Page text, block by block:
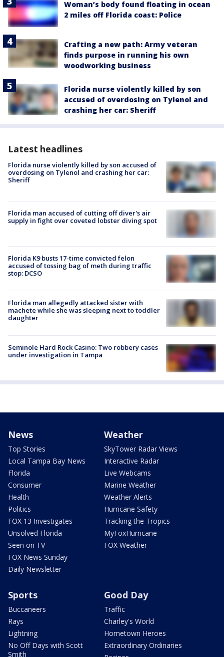
Woman’s body found floating in ocean
2 miles off Florida coast: Police
Crafting a new path: Army veteran
finds purpose in running his own
woodworking business
Florida nurse violently killed by son
accused of overdosing on Tylenol and
crashing her car: Sheriff
Latest headlines
Florida nurse violently killed by son accused of
overdosing on Tylenol and crashing her car:
Sheriff
Florida man accused of cutting off diver's air
supply in fight over coveted lobster diving spot
Florida K9 busts 17-time convicted felon
accused of tossing bag of meth during traffic
stop: DCSO
Florida man allegedly attacked sister with
machete while she was sleeping next to toddler
daughter
Seminole Hard Rock Casino: Two robbery cases
under investigation in Tampa
News
Top Stories
Local Tampa Bay News
Florida
Consumer
Health
Politics
FOX 13 Investigates
Unsolved Florida
Seen on TV
FOX News Sunday
Daily Newsletter
Weather
SkyTower Radar Views
Interactive Radar
Live Webcams
Marine Weather
Weather Alerts
Hurricane Safety
Tracking the Tropics
MyFoxHurricane
FOX Weather
Sports
Buccaneers
Rays
Lightning
No Off Days with Scott
Smith
Good Day
Traffic
Charley's World
Hometown Heroes
Extraordinary Ordinaries